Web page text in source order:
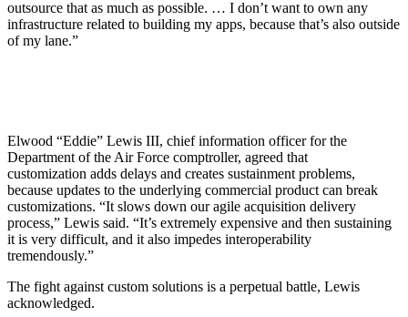
outsource that as much as possible. … I don’t want to own any
infrastructure related to building my apps, because that’s also outside
of my lane.”
Elwood “Eddie” Lewis III, chief information officer for the
Department of the Air Force comptroller, agreed that
customization adds delays and creates sustainment problems,
because updates to the underlying commercial product can break
customizations. “It slows down our agile acquisition delivery
process,” Lewis said. “It’s extremely expensive and then sustaining
it is very difficult, and it also impedes interoperability
tremendously.”
The fight against custom solutions is a perpetual battle, Lewis
acknowledged.